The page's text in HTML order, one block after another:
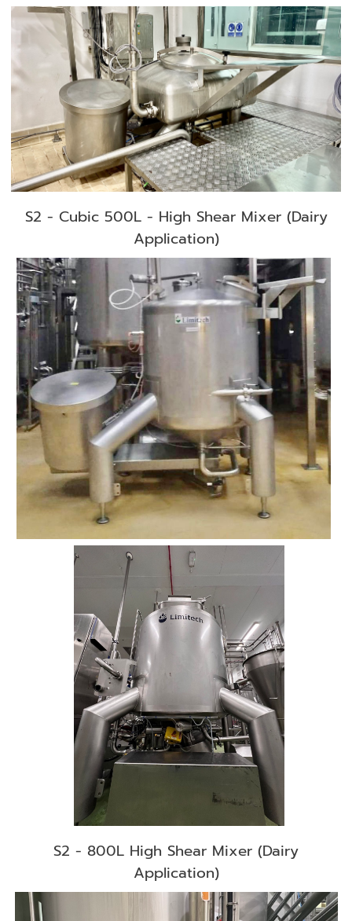
S2 - Cubic 500L - High Shear Mixer (Dairy
Application)
S2 - 800L High Shear Mixer (Dairy
Application)